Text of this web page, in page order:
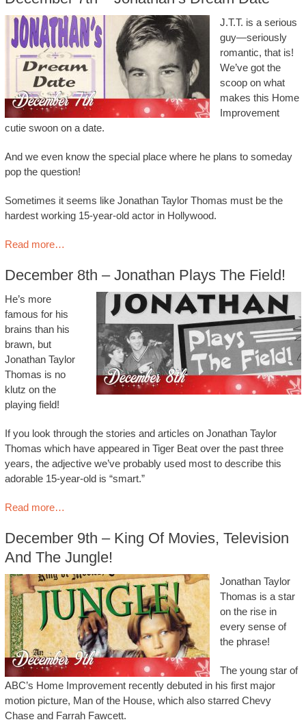
J.T.T. is a serious
guy—seriously
romantic, that is!
We’ve got the
scoop on what
makes this Home
Improvement
cutie swoon on a date.
And we even know the special place where he plans to someday
pop the question!
Sometimes it seems like Jonathan Taylor Thomas must be the
hardest working 15-year-old actor in Hollywood.
Read more…
December 8th – Jonathan Plays The Field!
He’s more
famous for his
brains than his
brawn, but
Jonathan Taylor
Thomas is no
klutz on the
playing field!
If you look through the stories and articles on Jonathan Taylor
Thomas which have appeared in Tiger Beat over the past three
years, the adjective we’ve probably used most to describe this
adorable 15-year-old is “smart.”
Read more…
December 9th – King Of Movies, Television
And The Jungle!
Jonathan Taylor
Thomas is a star
on the rise in
every sense of
the phrase!
The young star of
ABC’s Home Improvement recently debuted in his first major
motion picture, Man of the House, which also starred Chevy
Chase and Farrah Fawcett.